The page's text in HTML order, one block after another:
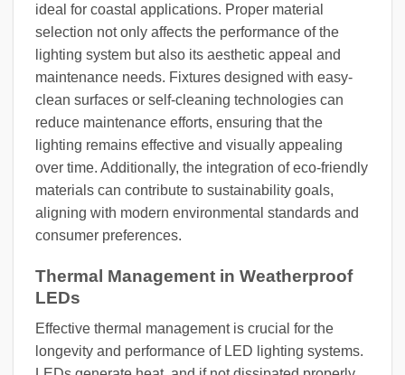
ideal for coastal applications. Proper material
selection not only affects the performance of the
lighting system but also its aesthetic appeal and
maintenance needs. Fixtures designed with easy-
clean surfaces or self-cleaning technologies can
reduce maintenance efforts, ensuring that the
lighting remains effective and visually appealing
over time. Additionally, the integration of eco-friendly
materials can contribute to sustainability goals,
aligning with modern environmental standards and
consumer preferences.
Thermal Management in Weatherproof
LEDs
Effective thermal management is crucial for the
longevity and performance of LED lighting systems.